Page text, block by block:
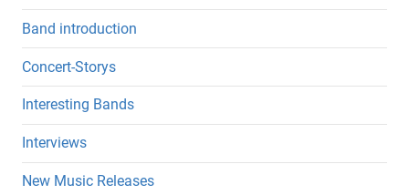
Band introduction
Concert-Storys
Interesting Bands
Interviews
New Music Releases